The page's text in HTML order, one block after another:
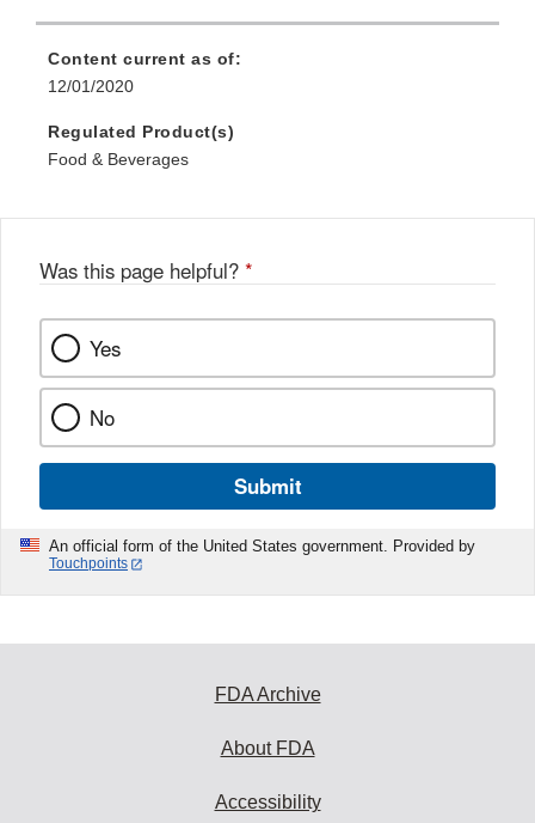
Content current as of:
12/01/2020
Regulated Product(s)
Food & Beverages
Was this page helpful? *
Yes
No
Submit
An official form of the United States government. Provided by
Touchpoints
FDA Archive
About FDA
Accessibility